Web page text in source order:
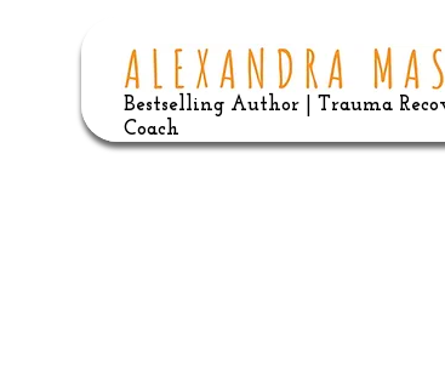
Bestselling Author | Trauma
Coach